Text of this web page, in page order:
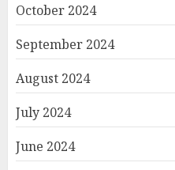
October 2024
September 2024
August 2024
July 2024
June 2024